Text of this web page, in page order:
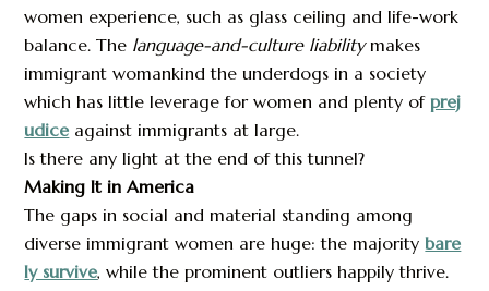
women experience, such as glass ceiling and life-work
balance. The language-and-culture liabilitymakes
immigrant womankind the underdogs in a society
which has little leverage for women and plenty ofprej
udice against immigrants at large.
Is there any light at the end of this tunnel?
Making It in America
The gaps in social and material standing among
diverse immigrant women are huge: the majoritybare
ly survive, while the prominent outliers happily thrive.